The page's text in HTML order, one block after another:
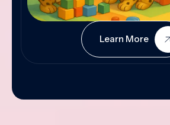
Learn More